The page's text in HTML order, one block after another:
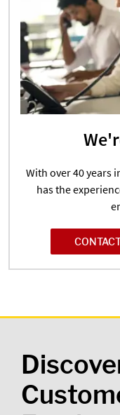
With over 40 years
has the